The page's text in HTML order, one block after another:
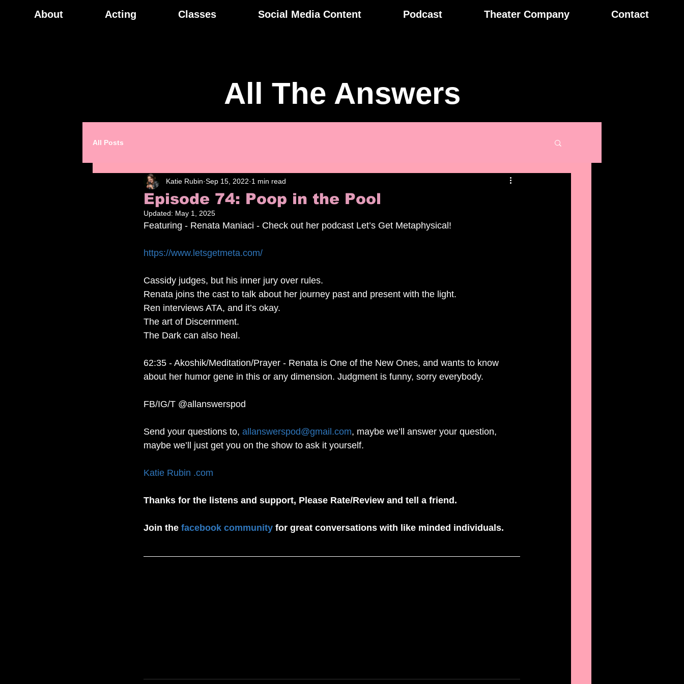
About Acting Classes Social Media Content Podcast Theater Company Contact
All The Answers
All Posts
Episode 74: Poop in the Pool
Katie Rubin Sep 15, 2022 1 min read
Updated: May 1, 2025
Featuring - Renata Maniaci - Check out her podcast Let’s Get Metaphysical!
https://www.letsgetmeta.com/
Cassidy judges, but his inner jury over rules.
Renata joins the cast to talk about her journey past and present with the light.
Ren interviews ATA, and it’s okay.
The art of Discernment.
The Dark can also heal.
62:35 - Akoshik/Meditation/Prayer - Renata is One of the New Ones, and wants to know
about her humor gene in this or any dimension. Judgment is funny, sorry everybody.
FB/IG/T @allanswerspod
Send your questions to, allanswerspod@gmail.com, maybe we’ll answer your question,
maybe we’ll just get you on the show to ask it yourself.
Katie Rubin .com
Thanks for the listens and support, Please Rate/Review and tell a friend.
Join the facebook community for great conversations with like minded individuals.